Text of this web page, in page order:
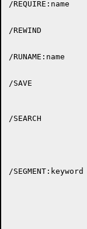
/
/REWIND
/
/SAVE
/SEARCH
/